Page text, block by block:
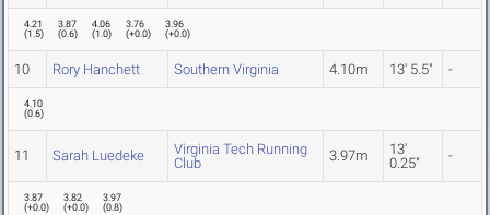
4.21
(1.5)
3.87
(0.6)
4.06
(1.0)
3.76
(+0.0)
3.96
(+0.0)
10 Rory Hanchett Southern Virginia 4.10m 13' 5.5" -
4.10
(0.6)
11 Sarah Luedeke
Virginia Tech Running
Club
3.97m
13'
0.25"
-
3.87
(+0.0)
3.82
(+0.0)
3.97
(0.8)